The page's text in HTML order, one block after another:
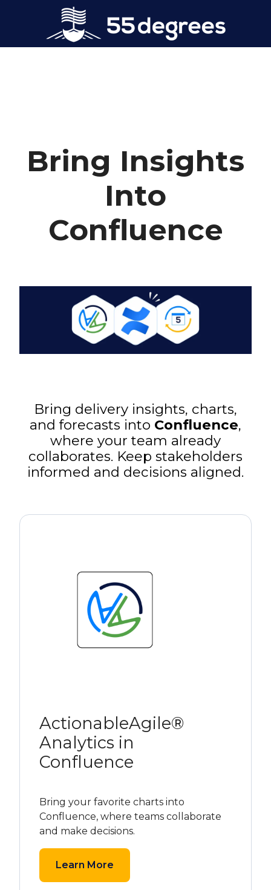
Bring Insights
Into
Confluence
Bring delivery insights, charts,
and forecasts into Confluence,
where your team already
collaborates. Keep stakeholders
informed and decisions aligned.
ActionableAgile®
Analytics in
Confluence
Bring your favorite charts into
Confluence, where teams collaborate
and make decisions.
Learn More